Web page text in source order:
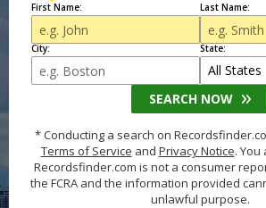
First Name:
Last Name:
City: State:
SEARCH NOW
* Conducting a search on
Terms of Service and Privacy Notice.
Recordsfinder.com is not a consumer
the FCRA and the information provided
unlawful purpose.